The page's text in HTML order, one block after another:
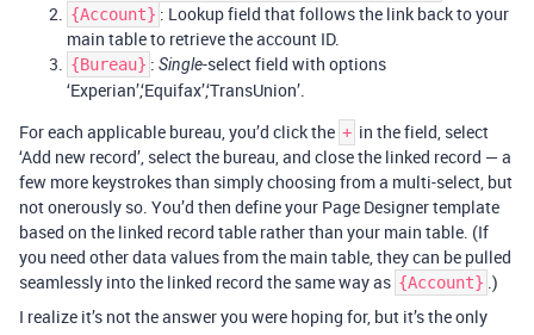
{Account} : Lookup field that follows the link back to your
main table to retrieve the account ID.
{Bureau} : Single-select field with options
‘Experian’,‘Equifax’,‘TransUnion’.
For each applicable bureau, you’d click the + in the field, select
‘Add new record’, select the bureau, and close the linked record — a
few more keystrokes than simply choosing from a multi-select, but
not onerously so. You’d then define your Page Designer template
based on the linked record table rather than your main table. (If
you need other data values from the main table, they can be pulled
seamlessly into the linked record the same way as {Account} .)
I realize it’s not the answer you were hoping for, but it’s the only